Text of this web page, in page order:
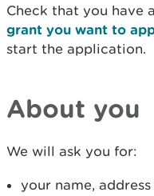
Check that you have
grant you want to
start the application.
About you
We will ask you for:
your name,